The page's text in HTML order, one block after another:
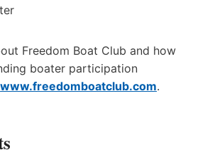
Freedom Boat Club and how
boater participation
www.freedomboatclub.com.